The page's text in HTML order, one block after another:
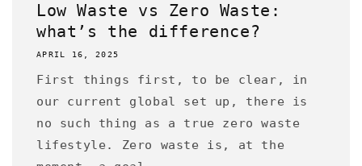
Low Waste vs Zero Waste:
what’s the difference?
APRIL 16, 2025
First things first, to be clear, in
our current global set up, there is
no such thing as a true zero waste
lifestyle. Zero waste is, at the